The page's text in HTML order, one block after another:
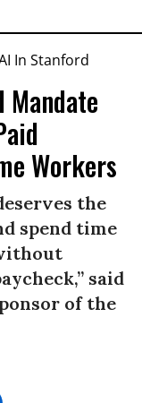
Mandate
Workers
the
spend time
said
of the